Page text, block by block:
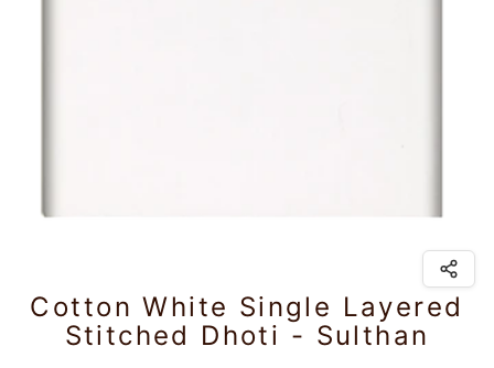
Cotton White Single Layered
Stitched Dhoti - Sulthan